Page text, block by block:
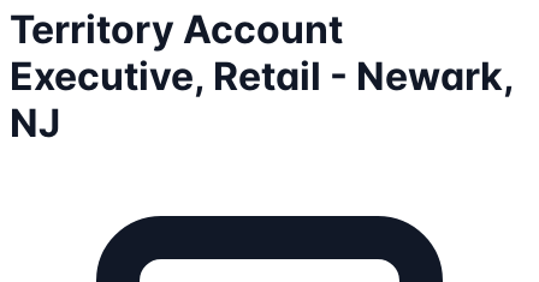
Territory Account
Executive, Retail - Newark,
NJ